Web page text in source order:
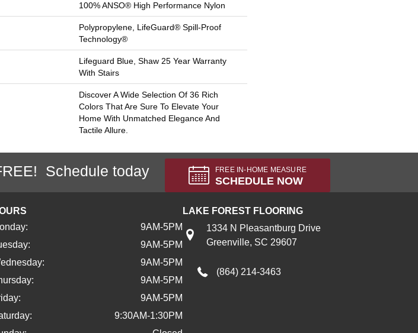
100% ANSO® High Performance Nylon
Polypropylene, LifeGuard® Spill-Proof
Technology®
Lifeguard Blue, Shaw 25 Year Warranty
With Stairs
Discover A Wide Selection Of 36 Rich
Colors That Are Sure To Elevate Your
Home With Unmatched Elegance And
Tactile Allure.
Schedule today FREE IN-HOME MEASURE
SCHEDULE NOW
9AM-5PM
9AM-5PM
9AM-5PM
9AM-5PM
9AM-5PM
9:30AM-1:30PM
LAKE FOREST FLOORING
1334 N Pleasantburg Drive
Greenville, SC 29607
(864) 214-3463